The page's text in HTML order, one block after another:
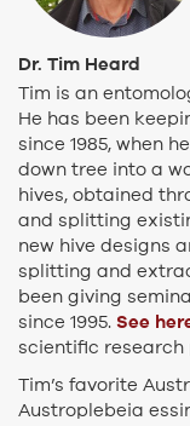
Dr. Tim Heard
Tim is an
He has been
since 1985, when
down tree into a
hives, obtained
and splitting
new hive designs
splitting and
been giving
since 1995. See
scientific research
Tim’s favorite
Austroplebeia